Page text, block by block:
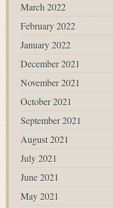
March 2022
February 2022
January 2022
December 2021
November 2021
October 2021
September 2021
August 2021
July 2021
June 2021
May 2021